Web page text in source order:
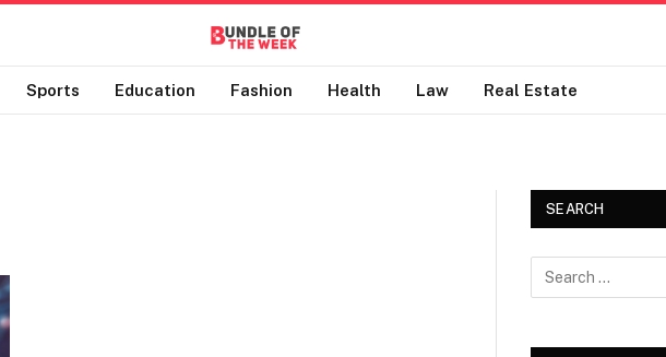
Sports Education Fashion Health Law Real Estate
SEARCH